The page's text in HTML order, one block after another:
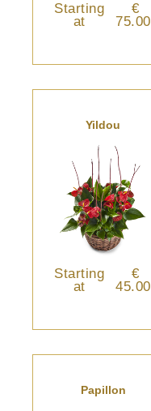
Starting
at
€
75.00
Yildou
Starting
at
€
45.00
Papillon